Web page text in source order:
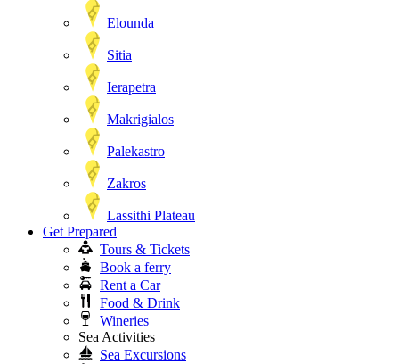
Elounda
Sitia
Ierapetra
Makrigialos
Palekastro
Zakros
Lassithi Plateau
Get Prepared
Tours & Tickets
Book a ferry
Rent a Car
Food & Drink
Wineries
Sea Activities
Sea Excursions